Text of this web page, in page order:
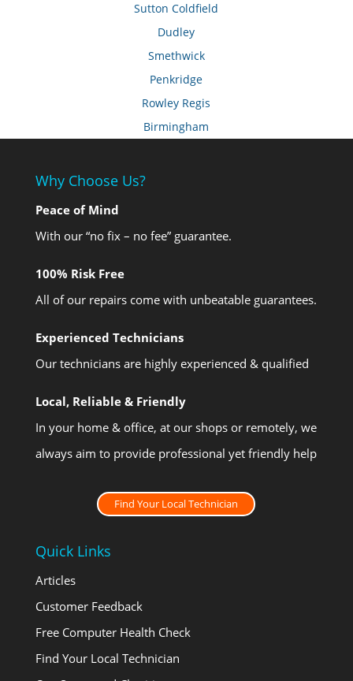
Sutton Coldfield
Dudley
Smethwick
Penkridge
Rowley Regis
Birmingham
Why Choose Us?
Peace of Mind
With our “no fix – no fee” guarantee.
100% Risk Free
All of our repairs come with unbeatable guarantees.
Experienced Technicians
Our technicians are highly experienced & qualified
Local, Reliable & Friendly
In your home & office, at our shops or remotely, we
always aim to provide professional yet friendly help
Find Your Local Technician
Quick Links
Articles
Customer Feedback
Free Computer Health Check
Find Your Local Technician